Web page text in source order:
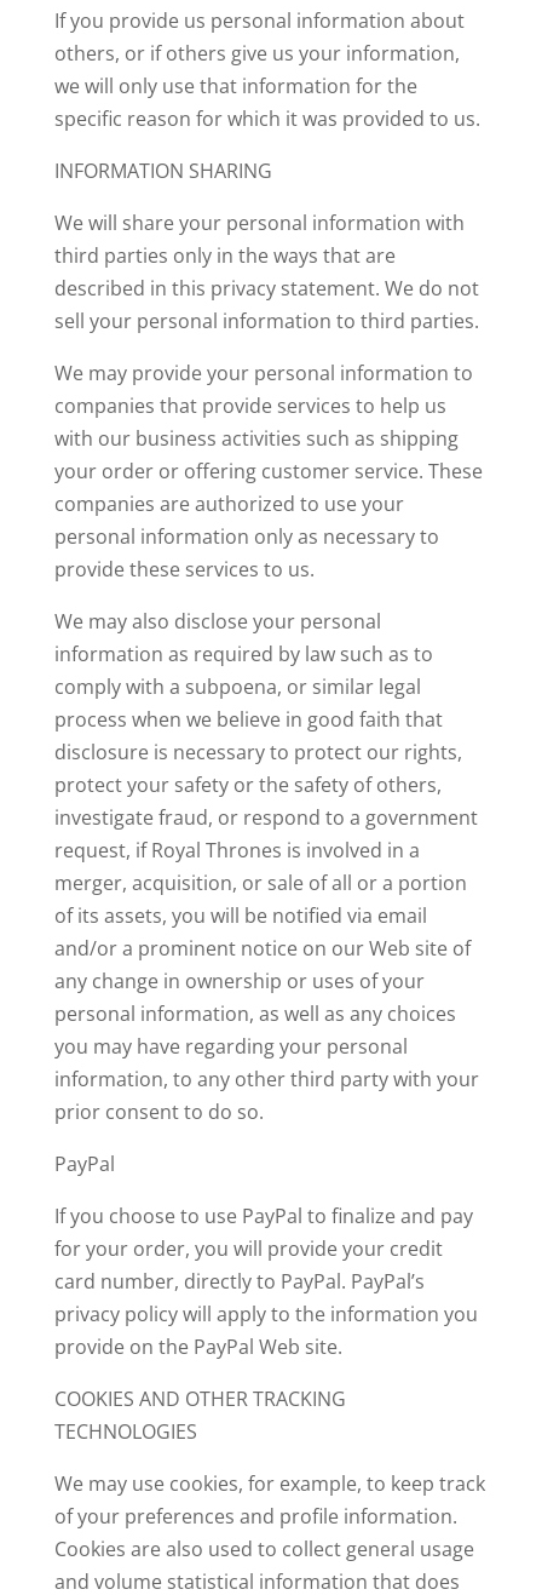
If you provide us personal information about
others, or if others give us your information,
we will only use that information for the
specific reason for which it was provided to us.
INFORMATION SHARING
We will share your personal information with
third parties only in the ways that are
described in this privacy statement. We do not
sell your personal information to third parties.
We may provide your personal information to
companies that provide services to help us
with our business activities such as shipping
your order or offering customer service. These
companies are authorized to use your
personal information only as necessary to
provide these services to us.
We may also disclose your personal
information as required by law such as to
comply with a subpoena, or similar legal
process when we believe in good faith that
disclosure is necessary to protect our rights,
protect your safety or the safety of others,
investigate fraud, or respond to a government
request, if Royal Thrones is involved in a
merger, acquisition, or sale of all or a portion
of its assets, you will be notified via email
and/or a prominent notice on our Web site of
any change in ownership or uses of your
personal information, as well as any choices
you may have regarding your personal
information, to any other third party with your
prior consent to do so.
PayPal
If you choose to use PayPal to finalize and pay
for your order, you will provide your credit
card number, directly to PayPal. PayPal’s
privacy policy will apply to the information you
provide on the PayPal Web site.
COOKIES AND OTHER TRACKING
TECHNOLOGIES
We may use cookies, for example, to keep track
of your preferences and profile information.
Cookies are also used to collect general usage
and volume statistical information that does